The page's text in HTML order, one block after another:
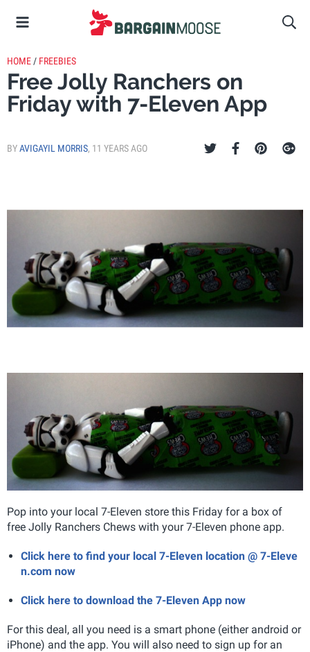
HOME / FREEBIES
Free Jolly Ranchers on
Friday with 7-Eleven App
BYAVIGAYIL MORRIS, 11 YEARS AGO
Pop into your local 7-Eleven store this Friday for a box of
free Jolly Ranchers Chews with your 7-Eleven phone app.
Click here to find your local 7-Eleven location @ 7-Eleve
n.com now
Click here to download the 7-Eleven App now
For this deal, all you need is a smart phone (either android or
iPhone) and the app. You will also need to sign up for an